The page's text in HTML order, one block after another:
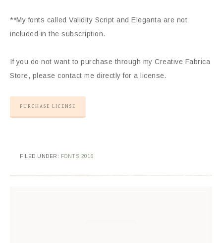
**My fonts called Validity Script and Eleganta are not
included in the subscription.
If you do not want to purchase through my Creative Fabrica
Store, please contact me directly for a license.
PURCHASE LICENSE
FILED UNDER: FONTS 2016